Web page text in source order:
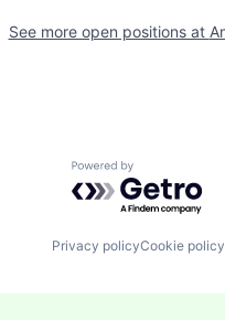
See more open positions at
Powered by
Privacy policyCookie policy